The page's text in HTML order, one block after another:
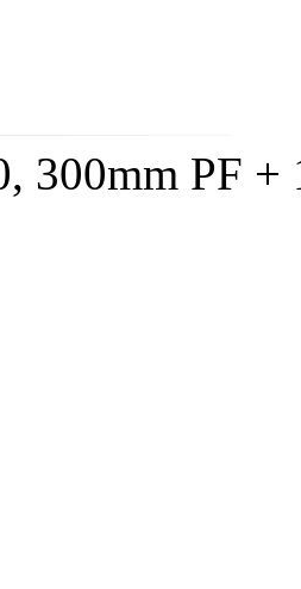
300mm PF +